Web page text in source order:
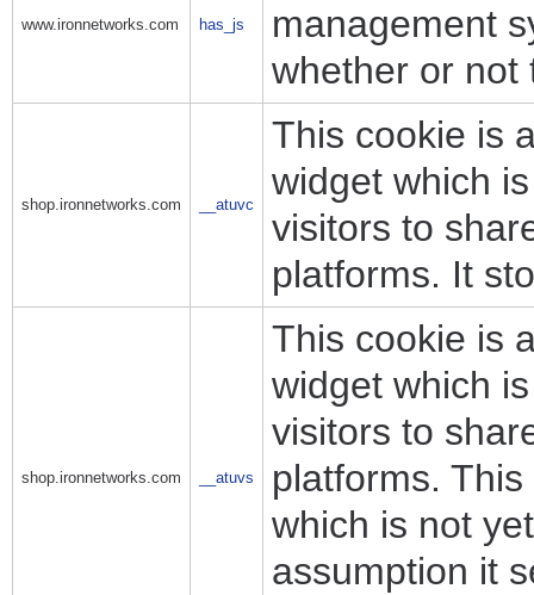
www.ironnetworks.com has_js
management
whether or not
shop.ironnetworks.com __atuvc
This cookie is
widget which
visitors to
platforms. It
shop.ironnetworks.com __atuvs
This cookie is
widget which
visitors to
platforms.
which is not
assumption it